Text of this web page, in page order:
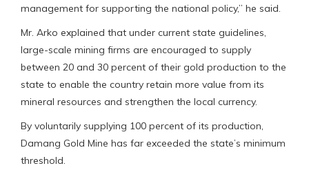
management for supporting the national policy,” he said.
Mr. Arko explained that under current state guidelines,
large-scale mining firms are encouraged to supply
between 20 and 30 percent of their gold production to the
state to enable the country retain more value from its
mineral resources and strengthen the local currency.
By voluntarily supplying 100 percent of its production,
Damang Gold Mine has far exceeded the state’s minimum
threshold.